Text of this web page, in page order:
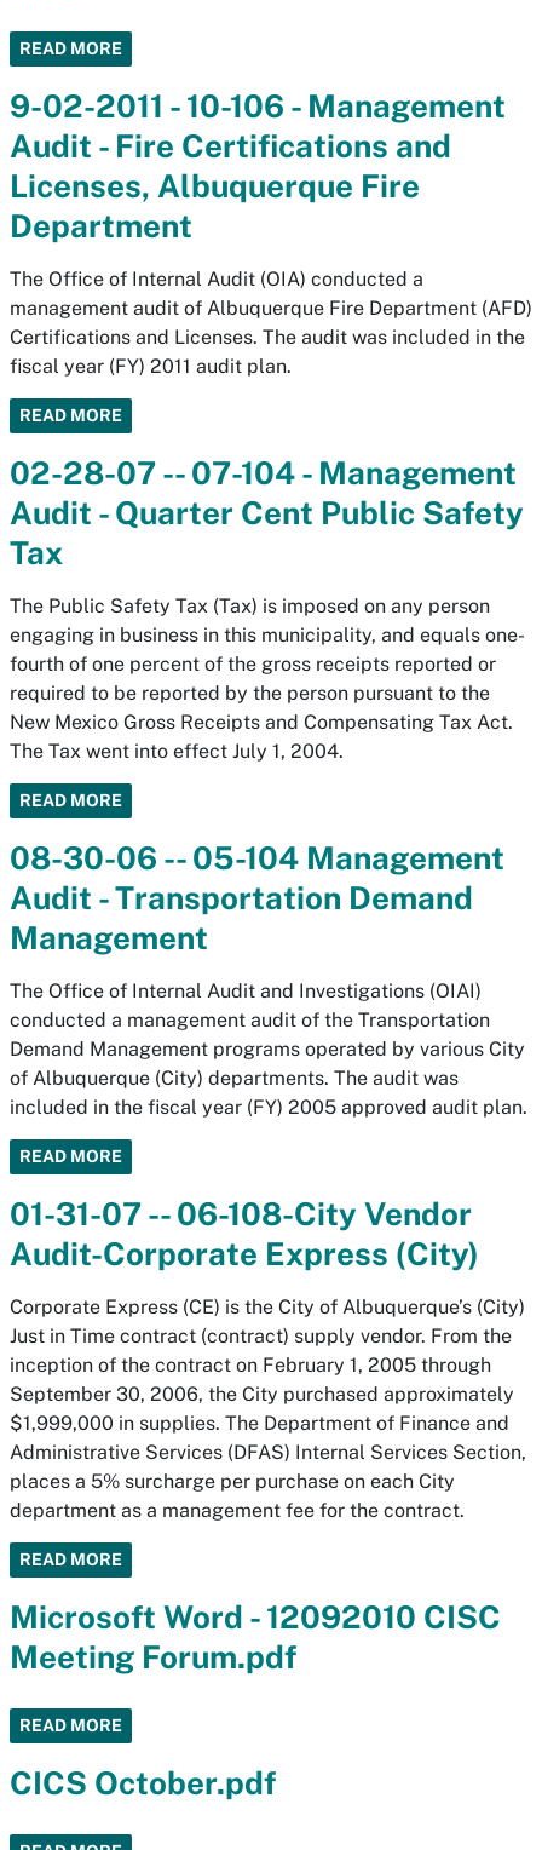
READ MORE
9-02-2011 - 10-106 - Management
Audit - Fire Certifications and
Licenses, Albuquerque Fire
Department
The Office of Internal Audit (OIA) conducted a
management audit of Albuquerque Fire Department (AFD)
Certifications and Licenses. The audit was included in the
fiscal year (FY) 2011 audit plan.
READ MORE
02-28-07 -- 07-104 - Management
Audit - Quarter Cent Public Safety
Tax
The Public Safety Tax (Tax) is imposed on any person
engaging in business in this municipality, and equals one-
fourth of one percent of the gross receipts reported or
required to be reported by the person pursuant to the
New Mexico Gross Receipts and Compensating Tax Act.
The Tax went into effect July 1, 2004.
READ MORE
08-30-06 -- 05-104 Management
Audit - Transportation Demand
Management
The Office of Internal Audit and Investigations (OIAI)
conducted a management audit of the Transportation
Demand Management programs operated by various City
of Albuquerque (City) departments. The audit was
included in the fiscal year (FY) 2005 approved audit plan.
READ MORE
01-31-07 -- 06-108-City Vendor
Audit-Corporate Express (City)
Corporate Express (CE) is the City of Albuquerque’s (City)
Just in Time contract (contract) supply vendor. From the
inception of the contract on February 1, 2005 through
September 30, 2006, the City purchased approximately
$1,999,000 in supplies. The Department of Finance and
Administrative Services (DFAS) Internal Services Section,
places a 5% surcharge per purchase on each City
department as a management fee for the contract.
READ MORE
Microsoft Word - 12092010 CISC
Meeting Forum.pdf
READ MORE
CICS October.pdf